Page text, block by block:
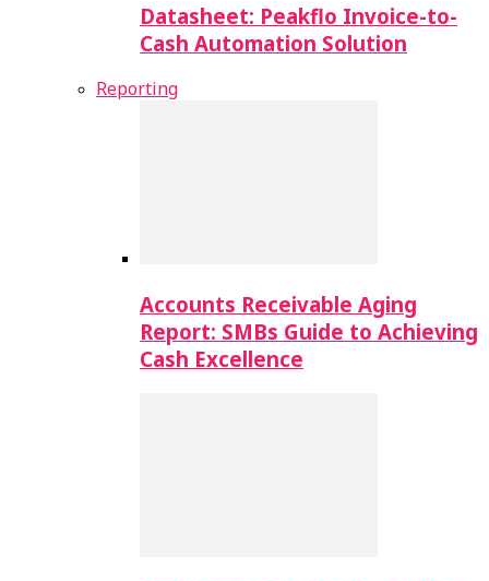
Datasheet: Peakflo Invoice-to-
Cash Automation Solution
Reporting
Accounts Receivable Aging
Report: SMBs Guide to Achieving
Cash Excellence